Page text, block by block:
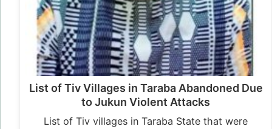
List of Tiv Villages in Taraba Abandoned Due
to Jukun Violent Attacks
List of Tiv villages in Taraba State that were